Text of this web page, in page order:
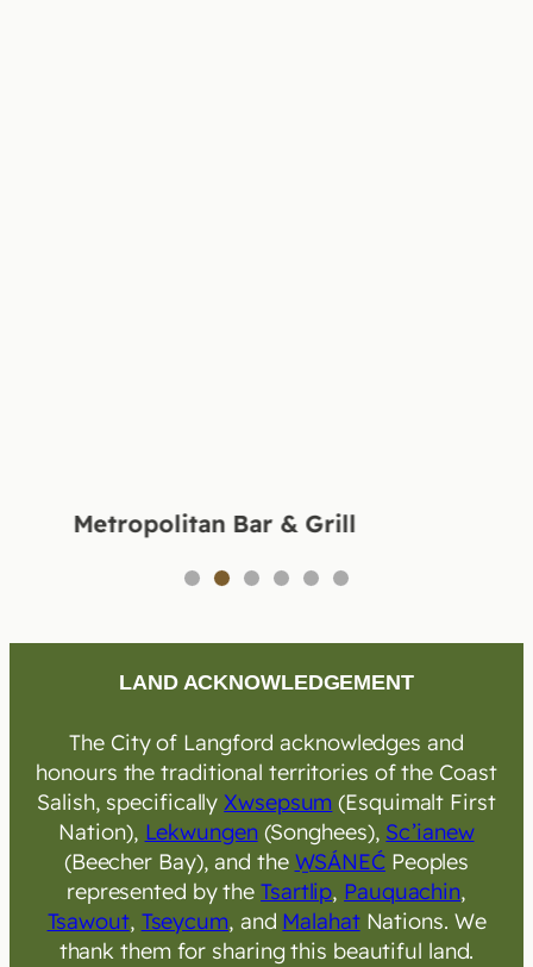
Metropolitan Bar & Grill
LAND ACKNOWLEDGEMENT
The City of Langford acknowledges and
honours the traditional territories of the Coast
Salish, specificallyXwsepsum (Esquimalt First
Nation), Lekwungen(Songhees), Sc’ianew
(Beecher Bay), and the W̱SÁNEĆPeoples
represented by theTsartlip, Pauquachin,
Tsawout, Tseycum, and MalahatNations. We
thank them for sharing this beautiful land.